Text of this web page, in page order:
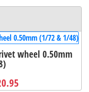
rivet wheel 0.50mm